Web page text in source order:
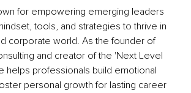
for empowering emerging leaders
tools, and strategies to thrive in
corporate world. As the founder of
and creator of the 'Next Level
helps professionals build emotional
personal growth for lasting career